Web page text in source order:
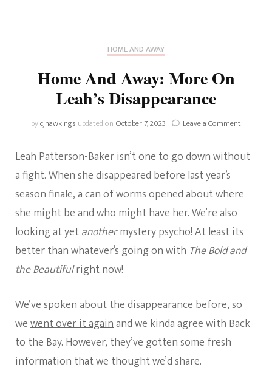
HOME AND AWAY
Home And Away: More On
Leah’s Disappearance
bycjhawkings updated on October 7, 2023 Leave a Comment
Away:
Leah’s
Leah Patterson-Baker isn’t one to go down without
a fight. When she disappeared before last year’s
season finale, a can of worms opened about where
she might be and who might have her. We’re also
looking at yetanothermystery psycho! At least its
better than whatever’s going on with The Bold and
the Beautifulright now!
We’ve spoken aboutthe disappearance before, so
wewent over it againand we kinda agree with Back
to the Bay. However, they’ve gotten some fresh
information that we thought we’d share.